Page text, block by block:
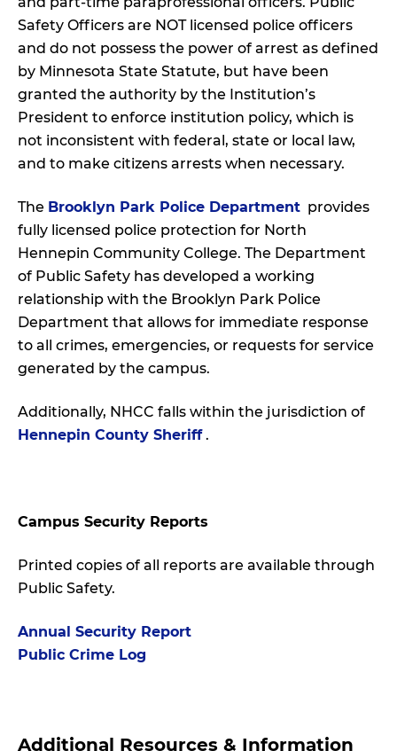
Safety Officers are NOT licensed police officers
and do not possess the power of arrest as defined
by Minnesota State Statute, but have been
granted the authority by the Institution’s
President to enforce institution policy, which is
not inconsistent with federal, state or local law,
and to make citizens arrests when necessary.
The Brooklyn Park Police Department provides
fully licensed police protection for North
Hennepin Community College. The Department
of Public Safety has developed a working
relationship with the Brooklyn Park Police
Department that allows for immediate response
to all crimes, emergencies, or requests for service
generated by the campus.
Additionally, NHCC falls within the jurisdiction of
Hennepin County Sheriff.
Campus Security Reports
Printed copies of all reports are available through
Public Safety.
Annual Security Report
Public Crime Log
Additional Resources & Information